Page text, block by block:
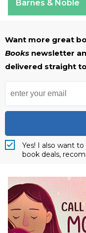
Barnes & Noble
Want more great
Books newsletter
delivered straight
Yes! I also want
book deals,